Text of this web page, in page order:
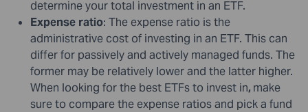
determine your total investment in an ETF.
Expense ratio: The expense ratio is the
administrative cost of investing in an ETF. This can
differ for passively and actively managed funds. The
former may be relatively lower and the latter higher.
When looking for the best ETFs to invest in,make
sure to compare the expense ratios and pick a fund